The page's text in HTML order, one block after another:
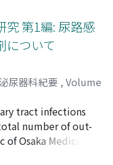
or
following
testosterone
androstene-3, 17-
(ADS) and
from patients
as follows. 1) In
rats the
seminal vesicle
of TP in positive
第1編: 尿路感
について
泌尿器科紀要 , Volume
tract infections
number of out-
Osaka Medical
them the lower